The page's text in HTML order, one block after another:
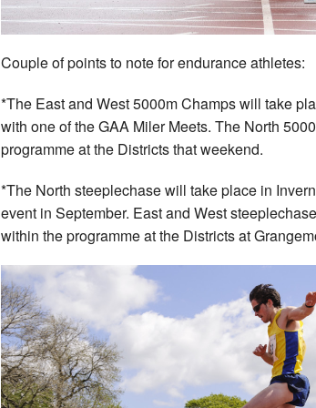
Couple of points to note for endurance athletes:
*The East and West 5000m Champs will take
with one of the GAA Miler Meets. The North
programme at the Districts that weekend.
*The North steeplechase will take place in
event in September. East and West
within the programme at the Districts at